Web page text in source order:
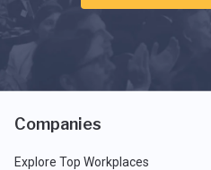
Companies
Explore Top Workplaces